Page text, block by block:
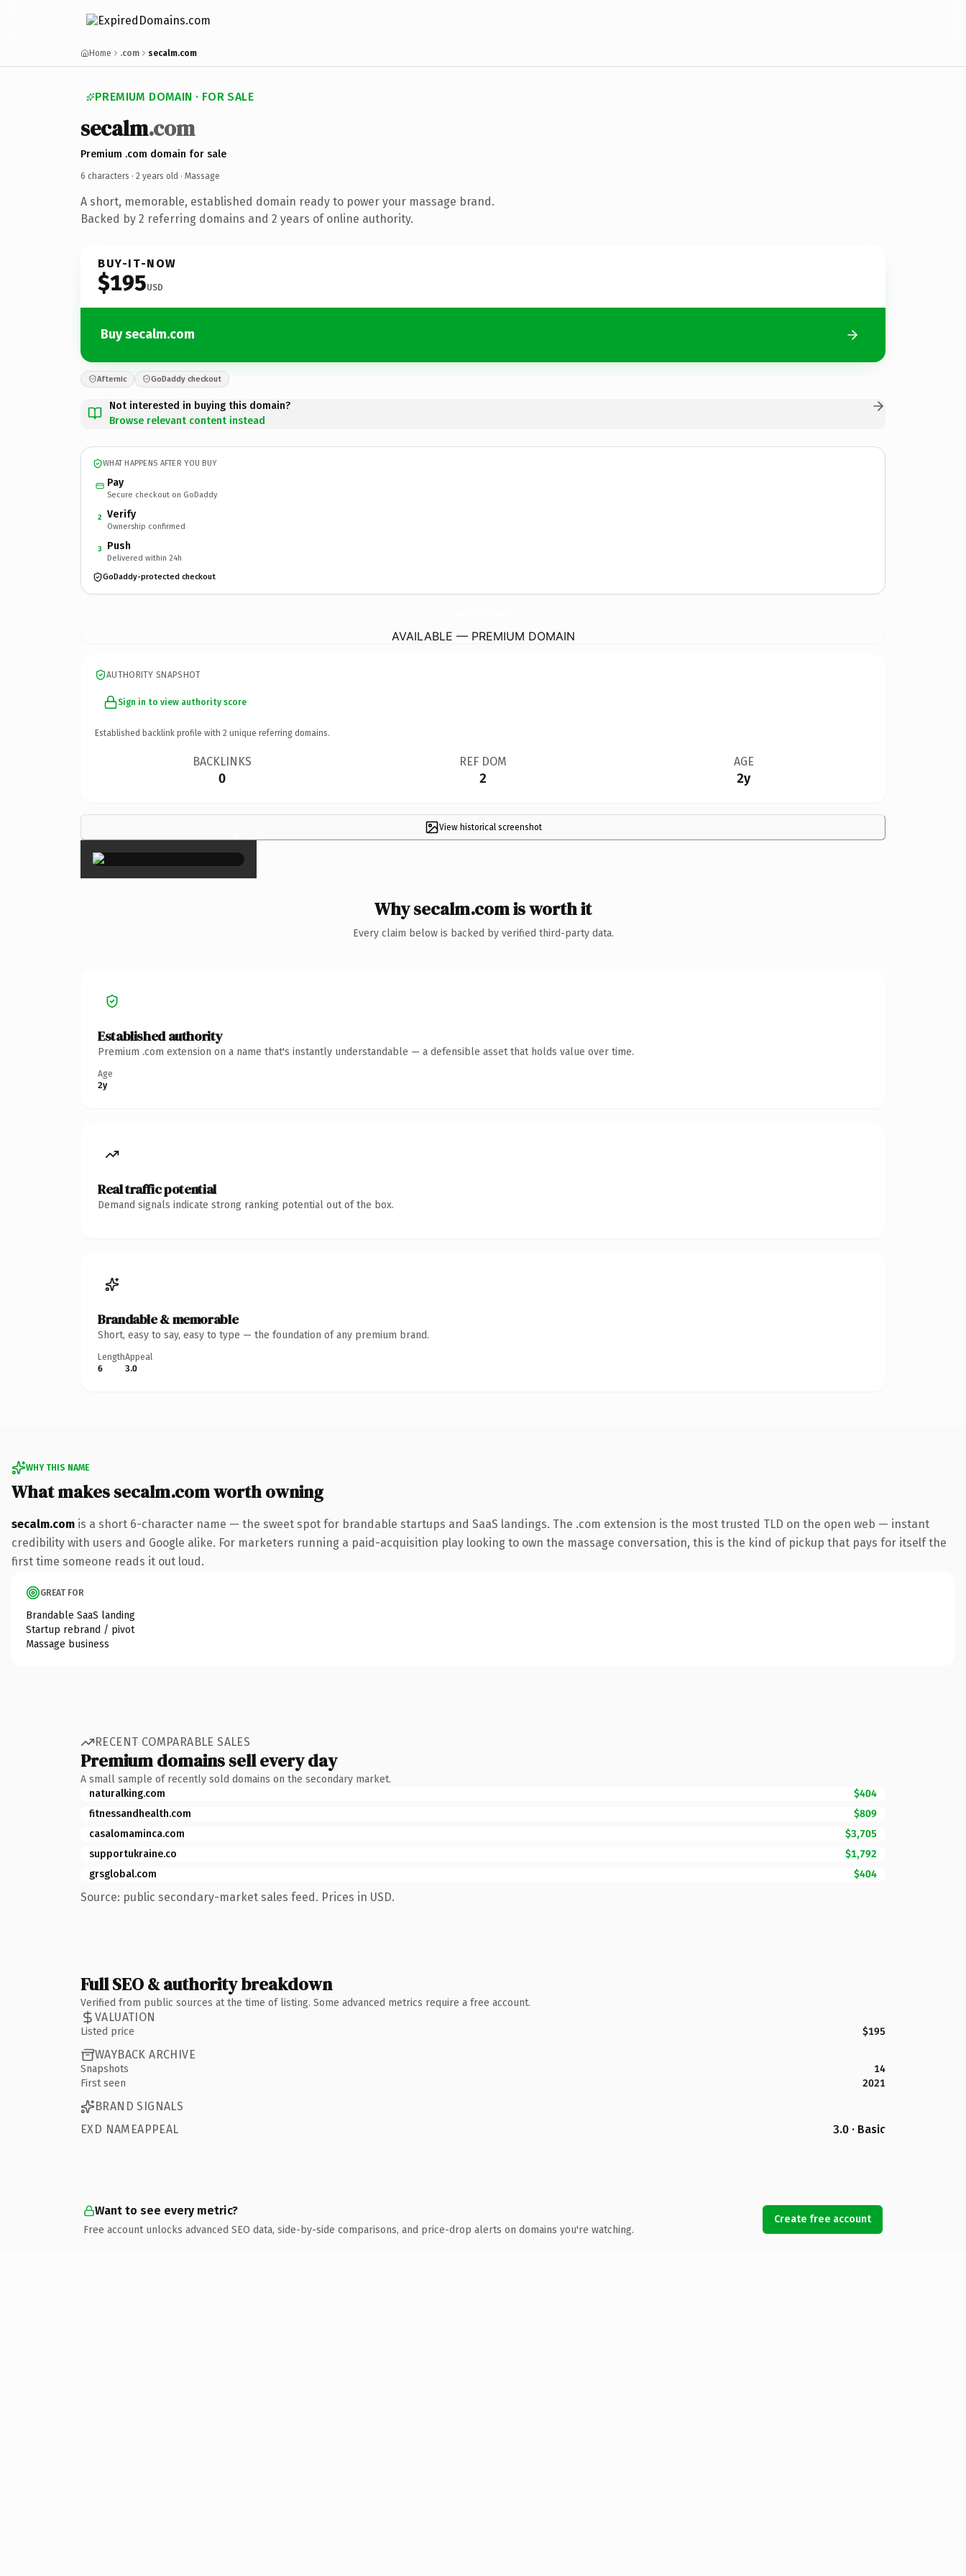
Home .com secalm.com
PREMIUM DOMAIN · FOR SALE
secalm.com
Premium .com domain for sale
6 characters · 2 years old · Massage
A short, memorable, established domain ready to power your massage brand.
Backed by 2 referring domains and 2 years of online authority.
BUY-IT-NOW
$195USD
Buy secalm.com
Afternic GoDaddy checkout
Not interested in buying this domain?
Browse relevant content instead
WHAT HAPPENS AFTER YOU BUY
Pay
Secure checkout on GoDaddy
2 Verify
Ownership confirmed
3 Push
Delivered within 24h
GoDaddy-protected checkout
AVAILABLE — PREMIUM DOMAIN
AUTHORITY SNAPSHOT
Sign in to view authority score
Established backlink profile with 2 unique referring domains.
BACKLINKS
0
REF DOM
2
AGE
2y
View historical screenshot
×
Why secalm.com is worth it
Every claim below is backed by verified third-party data.
Established authority
Premium .com extension on a name that's instantly understandable — a defensible asset that holds value over time.
Age
2y
Real traffic potential
Demand signals indicate strong ranking potential out of the box.
Brandable & memorable
Short, easy to say, easy to type — the foundation of any premium brand.
Length
6
Appeal
3.0
WHY THIS NAME
What makes secalm.com worth owning
secalm.com is a short 6-character name — the sweet spot for brandable startups and SaaS landings. The .com extension is the most trusted TLD on the open web — instant
credibility with users and Google alike. For marketers running a paid-acquisition play looking to own the massage conversation, this is the kind of pickup that pays for itself the
first time someone reads it out loud.
GREAT FOR
Brandable SaaS landing
Startup rebrand / pivot
Massage business
RECENT COMPARABLE SALES
Premium domains sell every day
A small sample of recently sold domains on the secondary market.
naturalking.com
$404
fitnessandhealth.com
$809
casalomaminca.com
$3,705
supportukraine.co
$1,792
grsglobal.com
$404
Source: public secondary-market sales feed. Prices in USD.
Full SEO & authority breakdown
Verified from public sources at the time of listing. Some advanced metrics require a free account.
VALUATION
Listed price $195
WAYBACK ARCHIVE
Snapshots
14
First seen
2021
BRAND SIGNALS
EXD NAMEAPPEAL
3.0 · Basic
Want to see every metric?
Free account unlocks advanced SEO data, side-by-side comparisons, and price-drop alerts on domains you're watching.
Create free account